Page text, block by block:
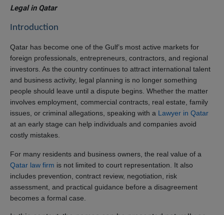
Legal in Qatar
Introduction
Qatar has become one of the Gulf’s most active markets for
foreign professionals, entrepreneurs, contractors, and regional
investors. As the country continues to attract international talent
and business activity, legal planning is no longer something
people should leave until a dispute begins. Whether the matter
involves employment, commercial contracts, real estate, family
issues, or criminal allegations, speaking with a Lawyer in Qatar
at an early stage can help individuals and companies avoid
costly mistakes.
For many residents and business owners, the real value of a
Qatar law firm is not limited to court representation. It also
includes prevention, contract review, negotiation, risk
assessment, and practical guidance before a disagreement
becomes a formal case.